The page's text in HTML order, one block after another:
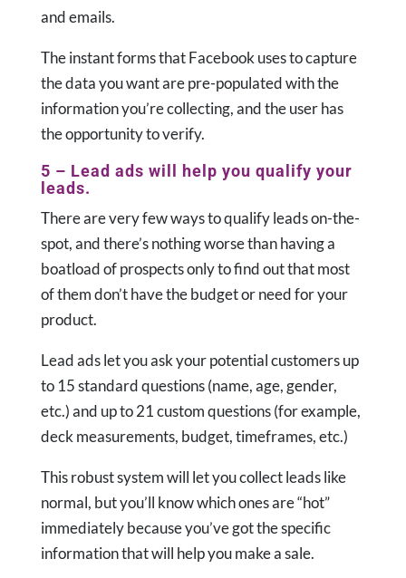
and emails.
The instant forms that Facebook uses to capture
the data you want are pre-populated with the
information you’re collecting, and the user has
the opportunity to verify.
5 – Lead ads will help you qualify your
leads.
There are very few ways to qualify leads on-the-
spot, and there’s nothing worse than having a
boatload of prospects only to find out that most
of them don’t have the budget or need for your
product.
Lead ads let you ask your potential customers up
to 15 standard questions (name, age, gender,
etc.) and up to 21 custom questions (for example,
deck measurements, budget, timeframes, etc.)
This robust system will let you collect leads like
normal, but you’ll know which ones are “hot”
immediately because you’ve got the specific
information that will help you make a sale.